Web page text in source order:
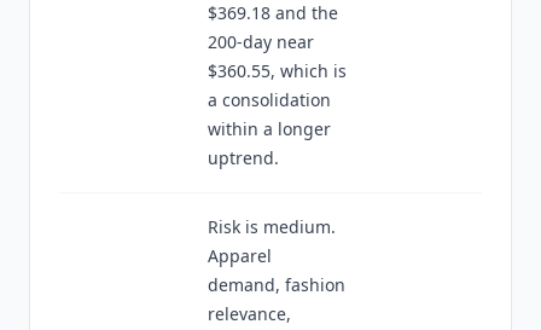
$369.18 and the
200-day near
$360.55, which is
a consolidation
within a longer
uptrend.
Risk is medium.
Apparel
demand, fashion
relevance,